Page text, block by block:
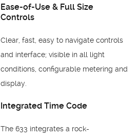
Ease-of-Use & Full Size
Controls
Clear, fast, easy to navigate controls
and interface; visible in all light
conditions, configurable metering and
display.
Integrated Time Code
The 633 integrates a rock-